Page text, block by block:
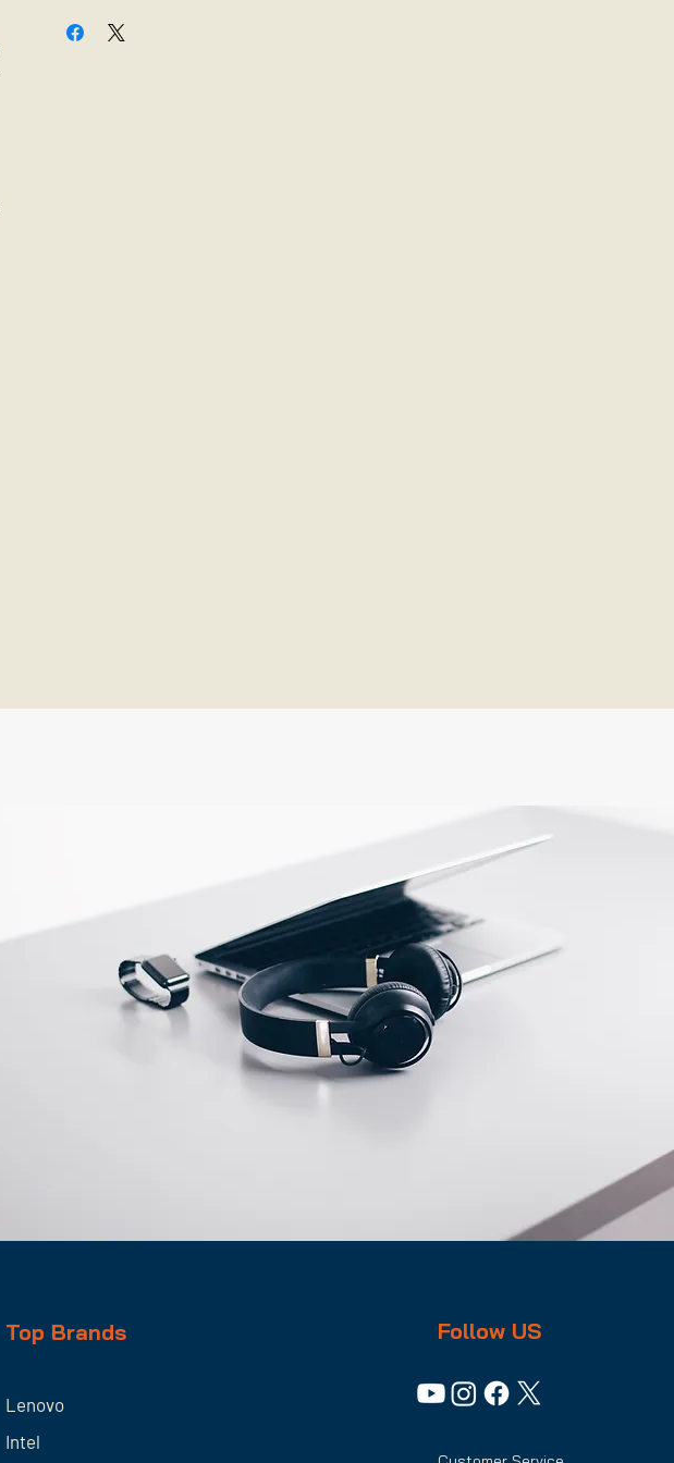
Top Brands
Lenovo
Intel
Follow US